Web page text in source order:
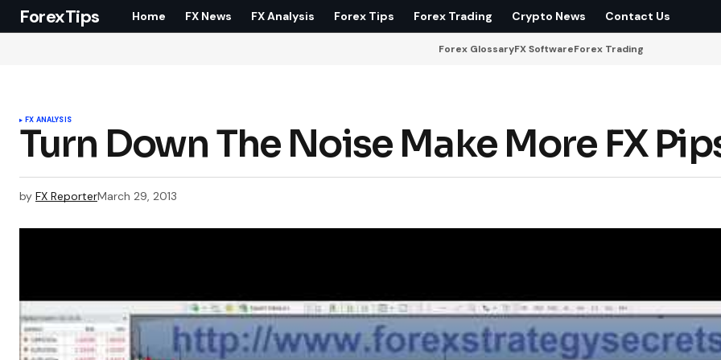
ForexTips Home FX News FX Analysis Forex Tips Forex Trading Crypto News Contact Us
Forex GlossaryFX SoftwareForex Trading
FX ANALYSIS
Turn Down The Noise Make More FX
by FX ReporterMarch 29, 2013